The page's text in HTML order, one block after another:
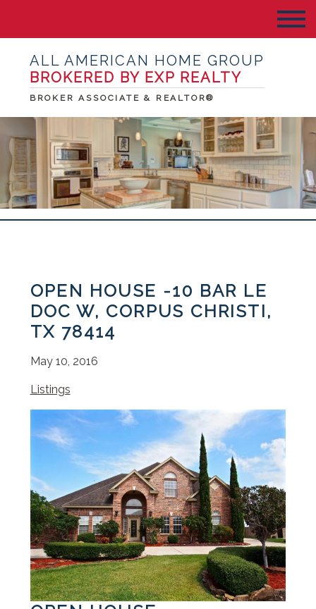
ALL AMERICAN HOME GROUP
BROKERED BY EXP REALTY
BROKER ASSOCIATE & REALTOR®
OPEN HOUSE -10 BAR LE
DOC W, CORPUS CHRISTI,
TX 78414
May 10, 2016
Listings